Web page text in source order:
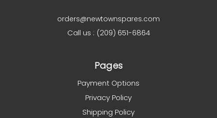
orders@newtownspares.com
Call us : (209) 651-6864
Pages
Payment Options
Privacy Policy
Shipping Policy